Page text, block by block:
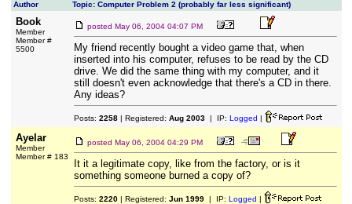
Author Topic: Computer Problem 2 (probably far less significant)
Book
Member
Member #
5500
posted May 06, 2004 04:07 PM
My friend recently bought a video game that, when
inserted into his computer, refuses to be read by the CD
drive. We did the same thing with my computer, and it
still doesn't even acknowledge that there's a CD in there.
Any ideas?
Posts: 2258| Registered: Aug 2003| IP: Logged |
Ayelar
Member
Member # 183
posted May 06, 2004 04:29 PM
It it a legitimate copy, like from the factory, or is it
something someone burned a copy of?
Posts: 2220| Registered: Jun 1999| IP: Logged |